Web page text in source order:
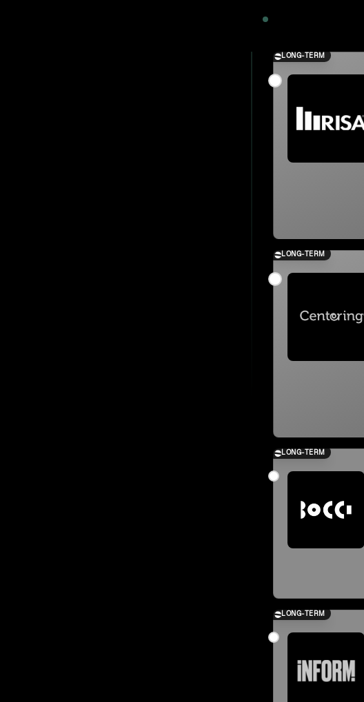
LONG-TERM
LONG-TERM
LONG-TERM
LONG-TERM